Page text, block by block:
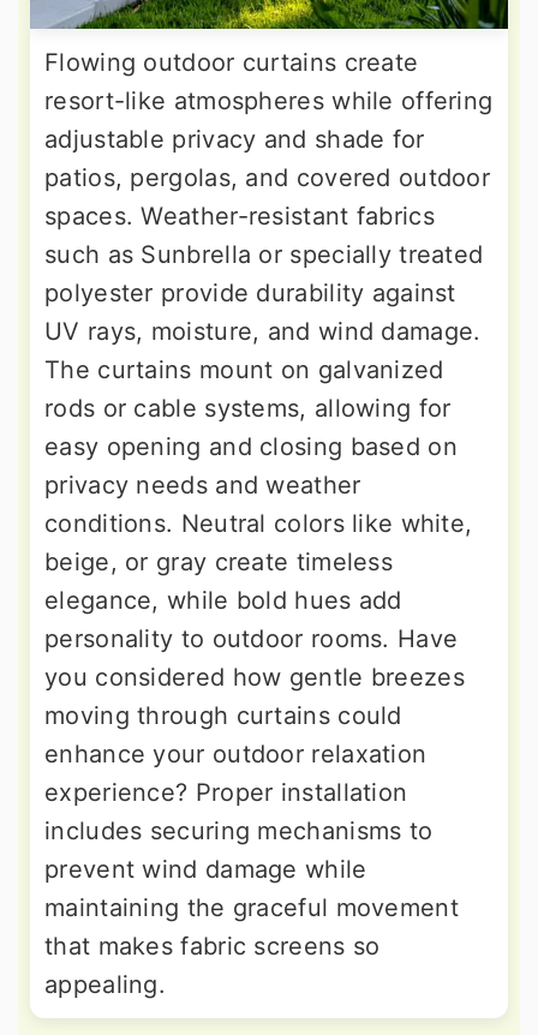
Flowing outdoor curtains create
resort-like atmospheres while offering
adjustable privacy and shade for
patios, pergolas, and covered outdoor
spaces. Weather-resistant fabrics
such as Sunbrella or specially treated
polyester provide durability against
UV rays, moisture, and wind damage.
The curtains mount on galvanized
rods or cable systems, allowing for
easy opening and closing based on
privacy needs and weather
conditions. Neutral colors like white,
beige, or gray create timeless
elegance, while bold hues add
personality to outdoor rooms. Have
you considered how gentle breezes
moving through curtains could
enhance your outdoor relaxation
experience? Proper installation
includes securing mechanisms to
prevent wind damage while
maintaining the graceful movement
that makes fabric screens so
appealing.